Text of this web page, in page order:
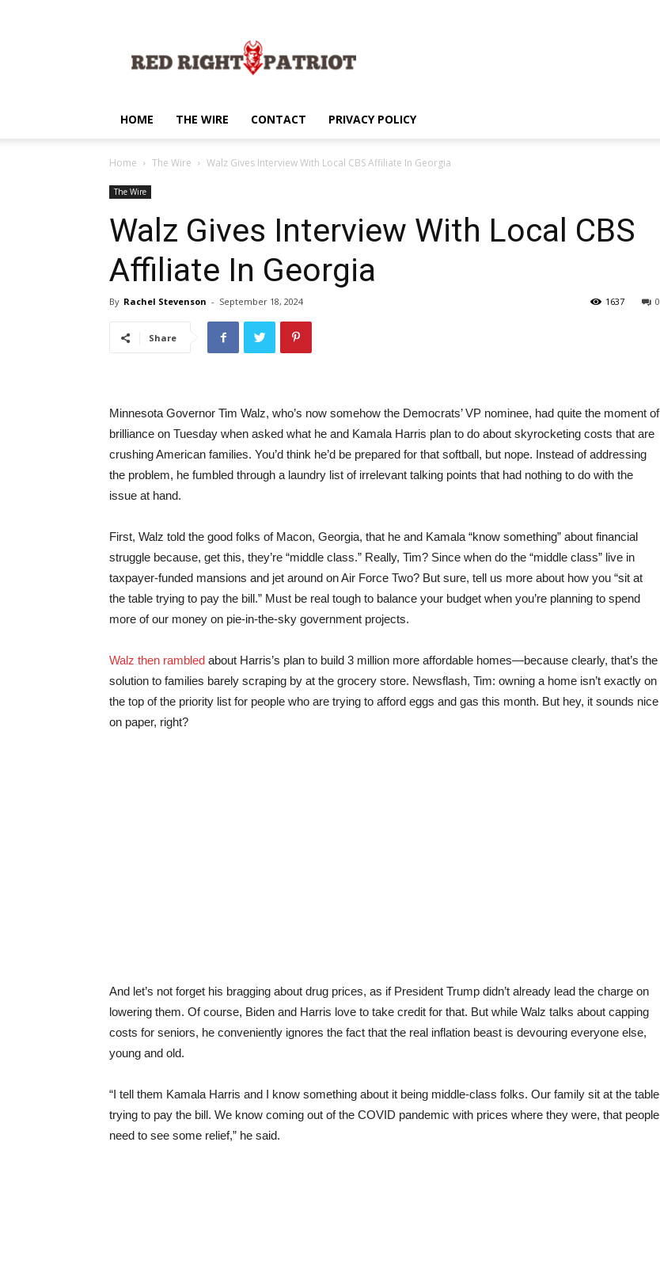
Right
Patriot
HOME THE WIRE CONTACT PRIVACY POLICY
Home The Wire Walz Gives Interview With Local CBS Affiliate In Georgia
The Wire
Walz Gives Interview With Local CBS
Affiliate In Georgia
By Rachel Stevenson - September 18, 2024 0
1637
Share
Minnesota Governor Tim Walz, who’s now somehow the Democrats’ VP nominee, had quite the moment of
brilliance on Tuesday when asked what he and Kamala Harris plan to do about skyrocketing costs that are
crushing American families. You’d think he’d be prepared for that softball, but nope. Instead of addressing
the problem, he fumbled through a laundry list of irrelevant talking points that had nothing to do with the
issue at hand.
First, Walz told the good folks of Macon, Georgia, that he and Kamala “know something” about financial
struggle because, get this, they’re “middle class.” Really, Tim? Since when do the “middle class” live in
taxpayer-funded mansions and jet around on Air Force Two? But sure, tell us more about how you “sit at
the table trying to pay the bill.” Must be real tough to balance your budget when you’re planning to spend
more of our money on pie-in-the-sky government projects.
Walz then rambled about Harris’s plan to build 3 million more affordable homes—because clearly, that’s the
solution to families barely scraping by at the grocery store. Newsflash, Tim: owning a home isn’t exactly on
the top of the priority list for people who are trying to afford eggs and gas this month. But hey, it sounds nice
on paper, right?
And let’s not forget his bragging about drug prices, as if President Trump didn’t already lead the charge on
lowering them. Of course, Biden and Harris love to take credit for that. But while Walz talks about capping
costs for seniors, he conveniently ignores the fact that the real inflation beast is devouring everyone else,
young and old.
“I tell them Kamala Harris and I know something about it being middle-class folks. Our family sit at the table
trying to pay the bill. We know coming out of the COVID pandemic with prices where they were, that people
need to see some relief,” he said.